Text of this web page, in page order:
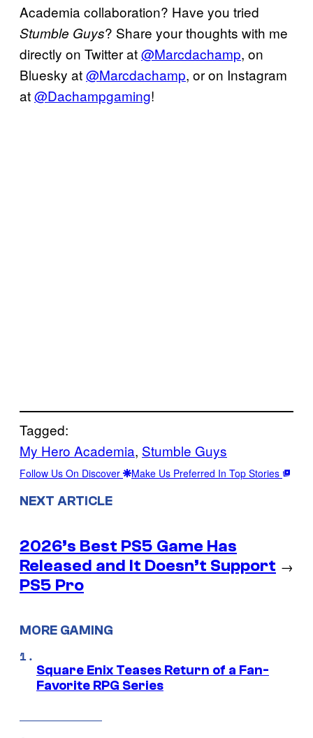
Academia collaboration? Have you tried
Stumble Guys? Share your thoughts with me
directly on Twitter at@Marcdachamp, on
Bluesky at@Marcdachamp, or on Instagram
at@Dachampgaming!
Tagged:
My Hero Academia, Stumble Guys
Follow Us On Discover Make Us Preferred In Top Stories
NEXT ARTICLE
2026’s Best PS5 Game Has
Released and It Doesn’t Support
PS5 Pro
→
MORE GAMING
Square Enix Teases Return of a Fan-
Favorite RPG Series